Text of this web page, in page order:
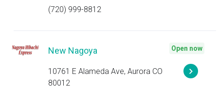
(720) 999-8812
New Nagoya
10761 E Alameda Ave, Aurora CO
80012
Open now